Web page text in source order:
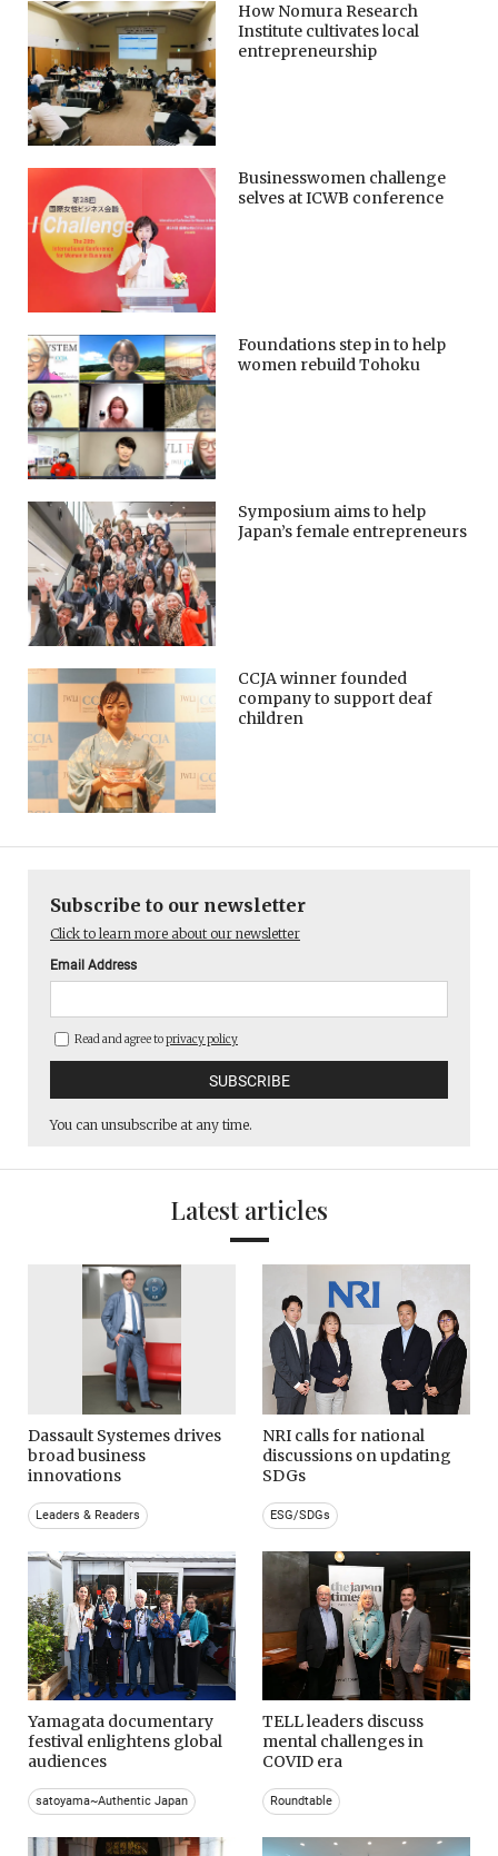
How Nomura Research
Institute cultivates local
entrepreneurship
Businesswomen challenge
selves at ICWB conference
Foundations step in to help
women rebuild Tohoku
Symposium aims to help
Japan’s female entrepreneurs
CCJA winner founded
company to support deaf
children
Subscribe to our newsletter
Click to learn more about our newsletter
Email Address
Read and agree toprivacy policy
You can unsubscribe at any time.
Latest articles
Dassault Systemes drives
broad business
innovations
Leaders & Readers
NRI calls for national
discussions on updating
SDGs
ESG/SDGs
Yamagata documentary
festival enlightens global
audiences
satoyama~Authentic Japan
TELL leaders discuss
mental challenges in
COVID era
Roundtable